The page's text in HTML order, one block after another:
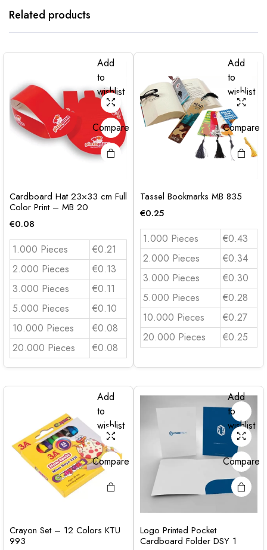
Related products
Add
to
wishlist
Compare
Cardboard Hat 23×33 cm Full
Color Print – MB 20
€0.08
1.000 Pieces
€0.21
2.000 Pieces
€0.13
3.000 Pieces
€0.11
5.000 Pieces
€0.10
10.000 Pieces
€0.08
20.000 Pieces
€0.08
Add
to
wishlist
Compare
Tassel Bookmarks MB 835
€0.25
1.000 Pieces
€0.43
2.000 Pieces
€0.34
3.000 Pieces
€0.30
5.000 Pieces
€0.28
10.000 Pieces
€0.27
20.000 Pieces
€0.25
Add
to
wishlist
Compare
Crayon Set – 12 Colors KTU
993
Add
to
wishlist
Compare
Logo Printed Pocket
Cardboard Folder DSY 1